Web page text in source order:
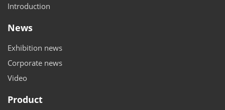
Introduction
News
Exhibition news
Corporate news
Video
Product